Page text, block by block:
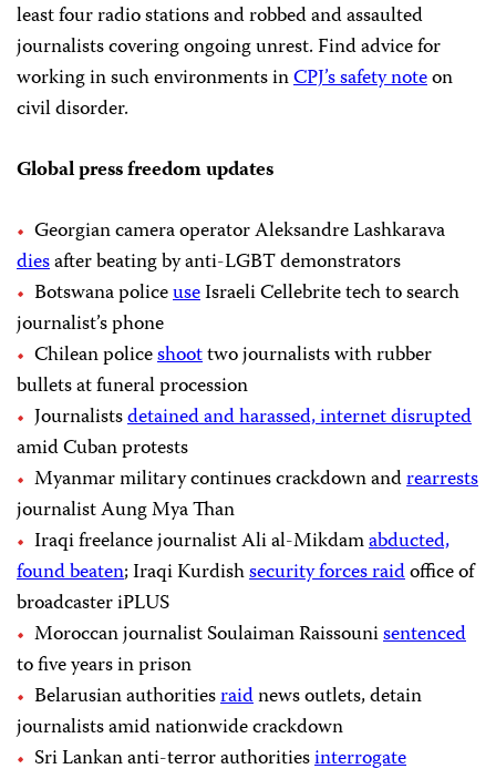
least four radio stations and robbed and assaulted
journalists covering ongoing unrest. Find advice for
working in such environments inCPJ’s safety noteon
civil disorder.
Global press freedom updates
Georgian camera operator Aleksandre Lashkarava
diesafter beating by anti-LGBT demonstrators
Botswana policeuseIsraeli Cellebrite tech to search
journalist’s phone
Chilean policeshoottwo journalists with rubber
bullets at funeral procession
Journalistsdetained and harassed, internet disrupted
amid Cuban protests
Myanmar military continues crackdown andrearrests
journalist Aung Mya Than
Iraqi freelance journalist Ali al-Mikdamabducted,
found beaten; Iraqi Kurdishsecurity forces raidoffice of
broadcaster iPLUS
Moroccan journalist Soulaiman Raissounisentenced
to five years in prison
Belarusian authoritiesraidnews outlets, detain
journalists amid nationwide crackdown
Sri Lankan anti-terror authoritiesinterrogate